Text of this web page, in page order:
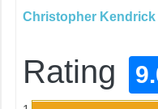
Christopher Kendrick
Rating